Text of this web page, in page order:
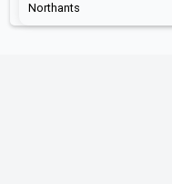
Northants